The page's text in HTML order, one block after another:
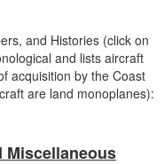
and Histories (click on
and lists aircraft
acquisition by the Coast
are land monoplanes):
Miscellaneous